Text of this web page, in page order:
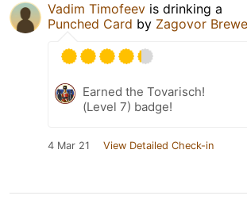
Vadim Timofeev is drinking a
Punched Card by Zagovor
Earned the Tovarisch!
(Level 7) badge!
4 Mar 21 View Detailed Check-in